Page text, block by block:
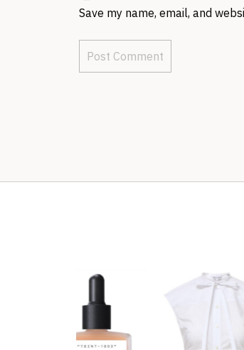
Save my name, email, and